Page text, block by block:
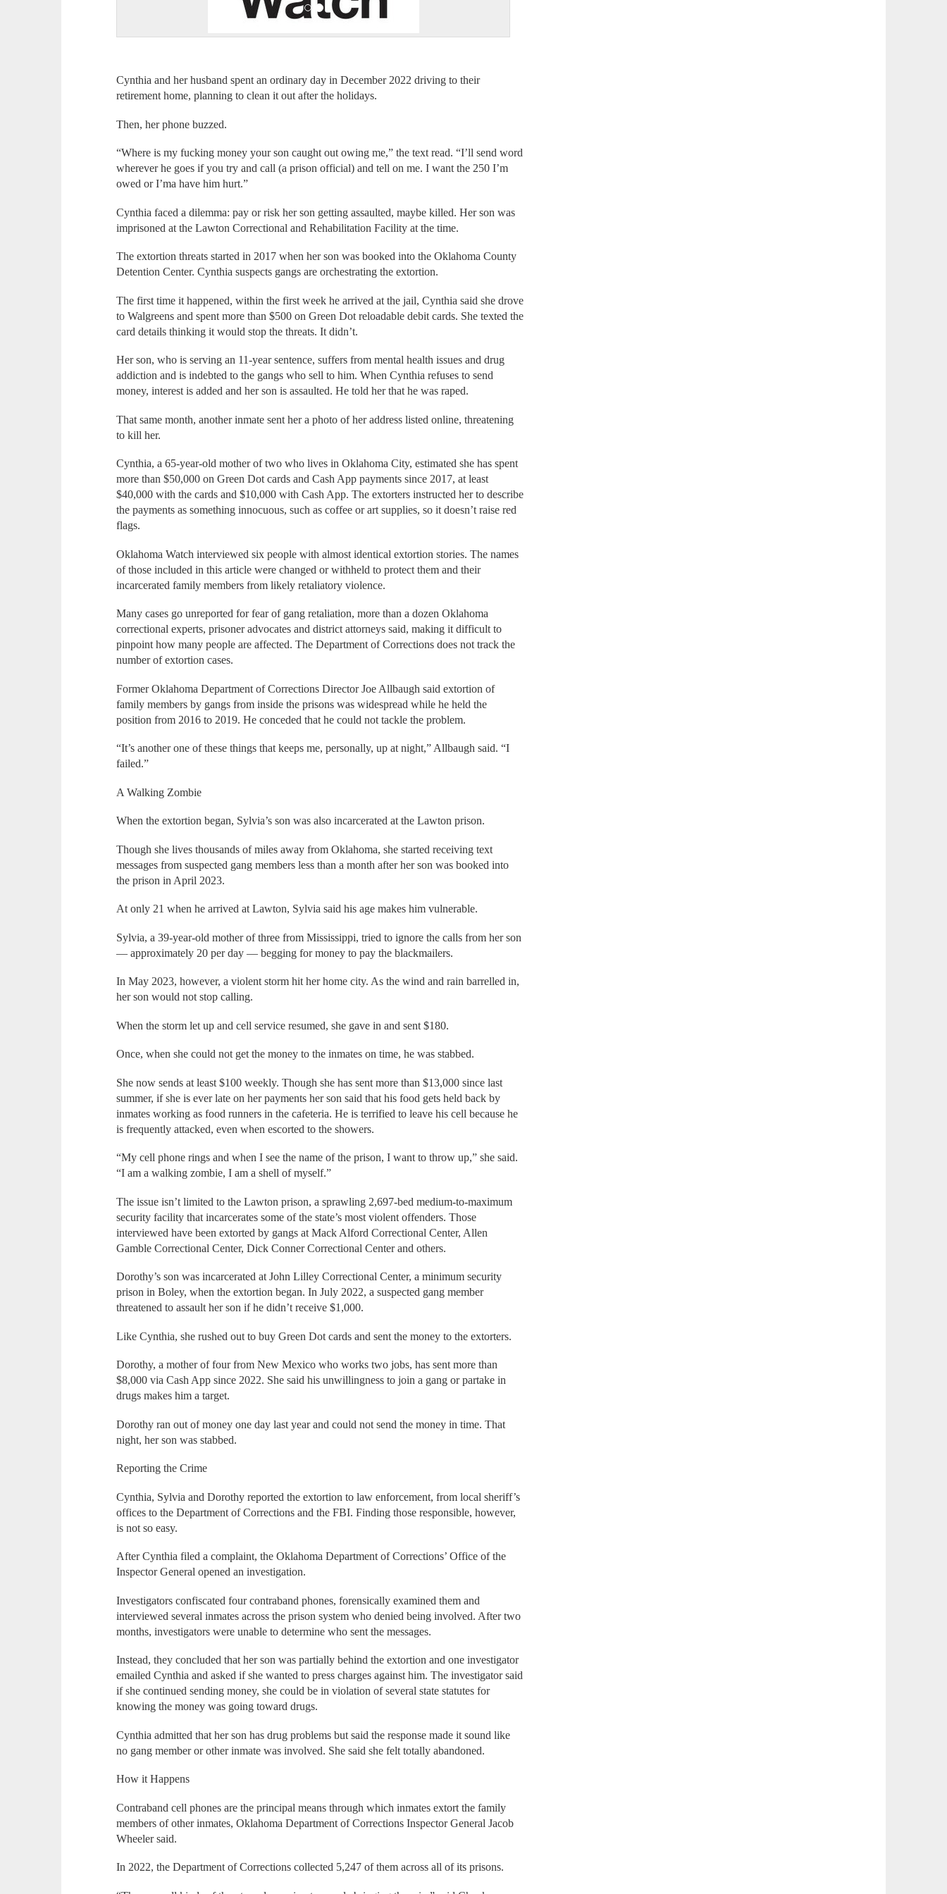
Cynthia and her husband spent an ordinary day in December 2022 driving to their
retirement home, planning to clean it out after the holidays.
Then, her phone buzzed.
“Where is my fucking money your son caught out owing me,” the text read. “I’ll send word
wherever he goes if you try and call (a prison official) and tell on me. I want the 250 I’m
owed or I’ma have him hurt.”
Cynthia faced a dilemma: pay or risk her son getting assaulted, maybe killed. Her son was
imprisoned at the Lawton Correctional and Rehabilitation Facility at the time.
The extortion threats started in 2017 when her son was booked into the Oklahoma County
Detention Center. Cynthia suspects gangs are orchestrating the extortion.
The first time it happened, within the first week he arrived at the jail, Cynthia said she drove
to Walgreens and spent more than $500 on Green Dot reloadable debit cards. She texted the
card details thinking it would stop the threats. It didn’t.
Her son, who is serving an 11-year sentence, suffers from mental health issues and drug
addiction and is indebted to the gangs who sell to him. When Cynthia refuses to send
money, interest is added and her son is assaulted. He told her that he was raped.
That same month, another inmate sent her a photo of her address listed online, threatening
to kill her.
Cynthia, a 65-year-old mother of two who lives in Oklahoma City, estimated she has spent
more than $50,000 on Green Dot cards and Cash App payments since 2017, at least
$40,000 with the cards and $10,000 with Cash App. The extorters instructed her to describe
the payments as something innocuous, such as coffee or art supplies, so it doesn’t raise red
flags.
Oklahoma Watch interviewed six people with almost identical extortion stories. The names
of those included in this article were changed or withheld to protect them and their
incarcerated family members from likely retaliatory violence.
Many cases go unreported for fear of gang retaliation, more than a dozen Oklahoma
correctional experts, prisoner advocates and district attorneys said, making it difficult to
pinpoint how many people are affected. The Department of Corrections does not track the
number of extortion cases.
Former Oklahoma Department of Corrections Director Joe Allbaugh said extortion of
family members by gangs from inside the prisons was widespread while he held the
position from 2016 to 2019. He conceded that he could not tackle the problem.
“It’s another one of these things that keeps me, personally, up at night,” Allbaugh said. “I
failed.”
A Walking Zombie
When the extortion began, Sylvia’s son was also incarcerated at the Lawton prison.
Though she lives thousands of miles away from Oklahoma, she started receiving text
messages from suspected gang members less than a month after her son was booked into
the prison in April 2023.
At only 21 when he arrived at Lawton, Sylvia said his age makes him vulnerable.
Sylvia, a 39-year-old mother of three from Mississippi, tried to ignore the calls from her son
— approximately 20 per day — begging for money to pay the blackmailers.
In May 2023, however, a violent storm hit her home city. As the wind and rain barrelled in,
her son would not stop calling.
When the storm let up and cell service resumed, she gave in and sent $180.
Once, when she could not get the money to the inmates on time, he was stabbed.
She now sends at least $100 weekly. Though she has sent more than $13,000 since last
summer, if she is ever late on her payments her son said that his food gets held back by
inmates working as food runners in the cafeteria. He is terrified to leave his cell because he
is frequently attacked, even when escorted to the showers.
“My cell phone rings and when I see the name of the prison, I want to throw up,” she said.
“I am a walking zombie, I am a shell of myself.”
The issue isn’t limited to the Lawton prison, a sprawling 2,697-bed medium-to-maximum
security facility that incarcerates some of the state’s most violent offenders. Those
interviewed have been extorted by gangs at Mack Alford Correctional Center, Allen
Gamble Correctional Center, Dick Conner Correctional Center and others.
Dorothy’s son was incarcerated at John Lilley Correctional Center, a minimum security
prison in Boley, when the extortion began. In July 2022, a suspected gang member
threatened to assault her son if he didn’t receive $1,000.
Like Cynthia, she rushed out to buy Green Dot cards and sent the money to the extorters.
Dorothy, a mother of four from New Mexico who works two jobs, has sent more than
$8,000 via Cash App since 2022. She said his unwillingness to join a gang or partake in
drugs makes him a target.
Dorothy ran out of money one day last year and could not send the money in time. That
night, her son was stabbed.
Reporting the Crime
Cynthia, Sylvia and Dorothy reported the extortion to law enforcement, from local sheriff’s
offices to the Department of Corrections and the FBI. Finding those responsible, however,
is not so easy.
After Cynthia filed a complaint, the Oklahoma Department of Corrections’ Office of the
Inspector General opened an investigation.
Investigators confiscated four contraband phones, forensically examined them and
interviewed several inmates across the prison system who denied being involved. After two
months, investigators were unable to determine who sent the messages.
Instead, they concluded that her son was partially behind the extortion and one investigator
emailed Cynthia and asked if she wanted to press charges against him. The investigator said
if she continued sending money, she could be in violation of several state statutes for
knowing the money was going toward drugs.
Cynthia admitted that her son has drug problems but said the response made it sound like
no gang member or other inmate was involved. She said she felt totally abandoned.
How it Happens
Contraband cell phones are the principal means through which inmates extort the family
members of other inmates, Oklahoma Department of Corrections Inspector General Jacob
Wheeler said.
In 2022, the Department of Corrections collected 5,247 of them across all of its prisons.